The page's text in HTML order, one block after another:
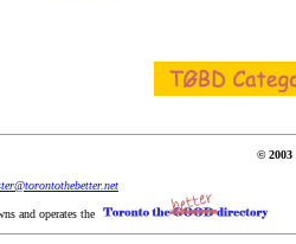
© 2003
and operates the